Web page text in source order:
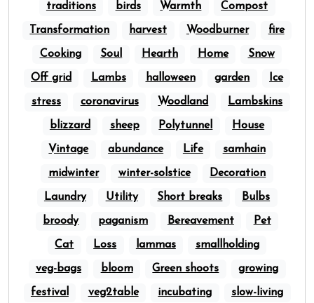
traditions birds Warmth Compost
Transformation harvest Woodburner fire
Cooking Soul Hearth Home Snow
Off grid Lambs halloween garden Ice
stress coronavirus Woodland Lambskins
blizzard sheep Polytunnel House
Vintage abundance Life samhain
midwinter winter-solstice Decoration
Laundry Utility Short breaks Bulbs
broody paganism Bereavement Pet
Cat Loss lammas smallholding
veg-bags bloom Green shoots growing
festival veg2table incubating slow-living